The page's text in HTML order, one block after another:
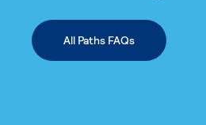
All Paths FAQs